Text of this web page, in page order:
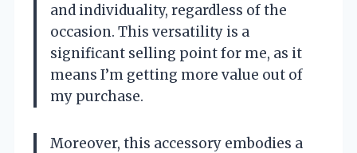
and individuality, regardless of the
occasion. This versatility is a
significant selling point for me, as it
means I’m getting more value out of
my purchase.
Moreover, this accessory embodies a